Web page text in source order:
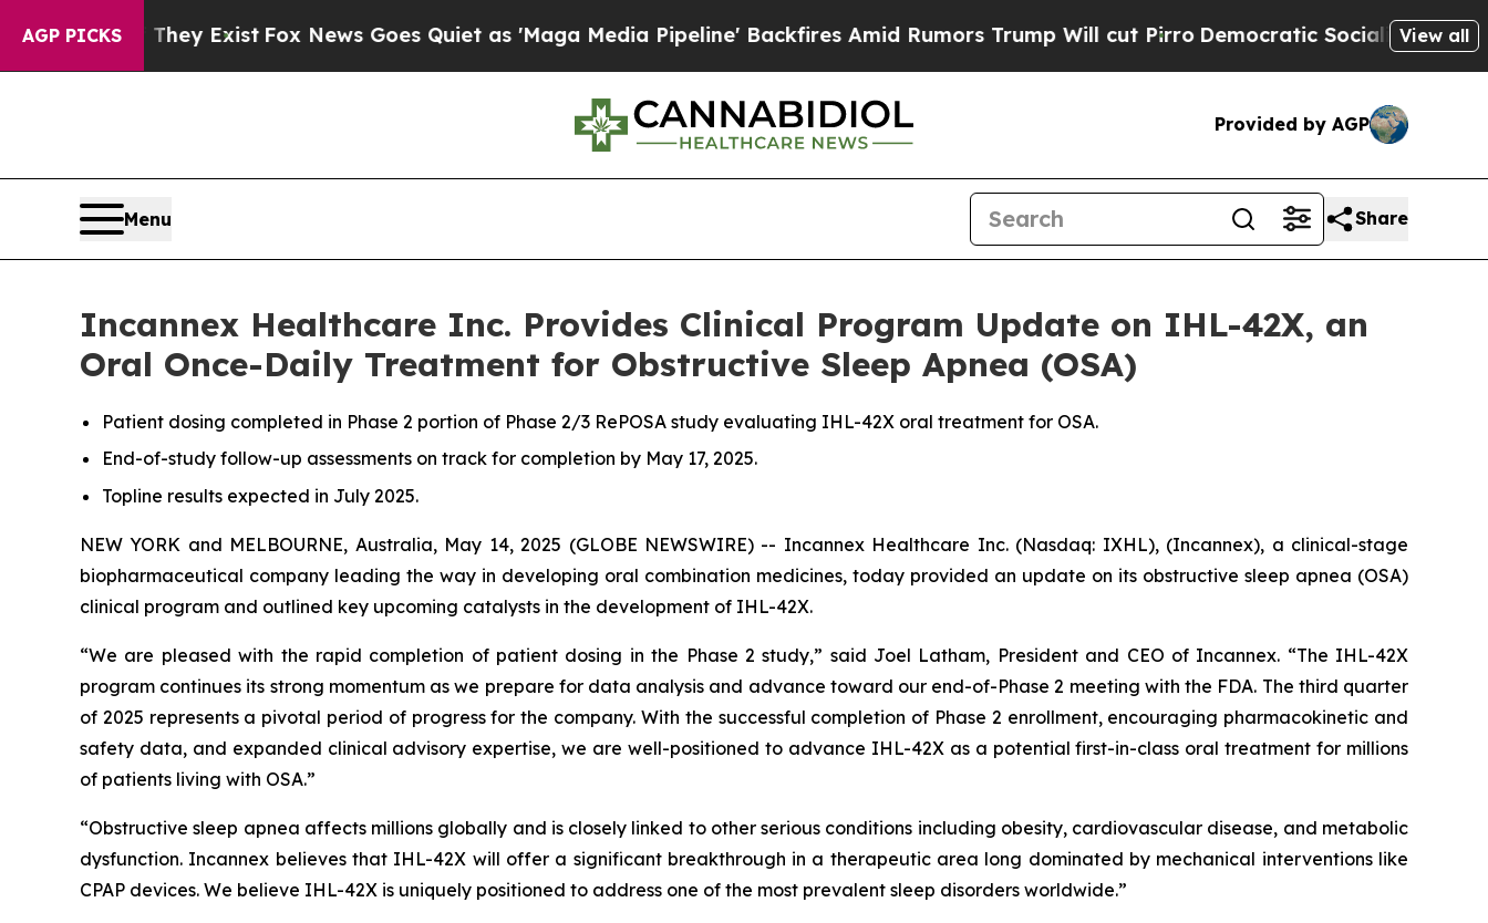
AGP PICKS
They Exist Fox News Goes Quiet as 'Maga Media Pipeline' Backfires Amid Rumors Trump Will cut PirroDemocratic Socialists of AmericaView all
Provided by AGP
Menu Share
Incannex Healthcare Inc. Provides Clinical Program Update on IHL-42X, an
Oral Once-Daily Treatment for Obstructive Sleep Apnea (OSA)
Patient dosing completed in Phase 2 portion of Phase 2/3 RePOSA study evaluating IHL-42X oral treatment for OSA.
End-of-study follow-up assessments on track for completion by May 17, 2025.
Topline results expected in July 2025.
NEW YORK and MELBOURNE, Australia, May 14, 2025 (GLOBE NEWSWIRE) -- Incannex Healthcare Inc. (Nasdaq: IXHL), (Incannex), a clinical-stage
biopharmaceutical company leading the way in developing oral combination medicines, today provided an update on its obstructive sleep apnea (OSA)
clinical program and outlined key upcoming catalysts in the development of IHL-42X.
“We are pleased with the rapid completion of patient dosing in the Phase 2 study,” said Joel Latham, President and CEO of Incannex. “The IHL-42X
program continues its strong momentum as we prepare for data analysis and advance toward our end-of-Phase 2 meeting with the FDA. The third quarter
of 2025 represents a pivotal period of progress for the company. With the successful completion of Phase 2 enrollment, encouraging pharmacokinetic and
safety data, and expanded clinical advisory expertise, we are well-positioned to advance IHL-42X as a potential first-in-class oral treatment for millions
of patients living with OSA.”
“Obstructive sleep apnea affects millions globally and is closely linked to other serious conditions including obesity, cardiovascular disease, and metabolic
dysfunction. Incannex believes that IHL-42X will offer a significant breakthrough in a therapeutic area long dominated by mechanical interventions like
CPAP devices. We believe IHL-42X is uniquely positioned to address one of the most prevalent sleep disorders worldwide.”